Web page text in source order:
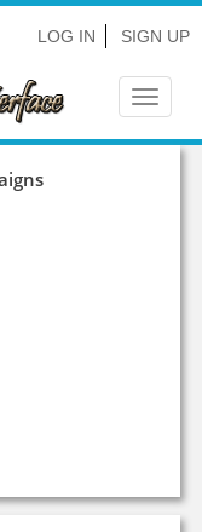
LOG IN SIGN UP
Toggle